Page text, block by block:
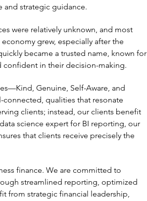
and strategic guidance.
were relatively unknown, and most
grew, especially after the
became a trusted name, known for
confident in their decision-making.
Genuine, Self-Aware, and
qualities that resonate
clients; instead, our clients benefit
science expert for BI reporting, our
that clients receive precisely the
finance. We are committed to
streamlined reporting, optimized
from strategic financial leadership,